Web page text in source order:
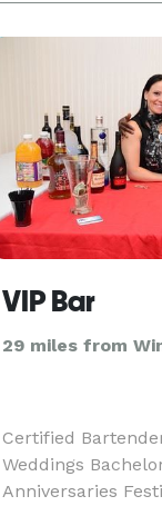
We publish
Leadership
VIP Bar
29 miles from
Certified
Weddings
Anniversaries